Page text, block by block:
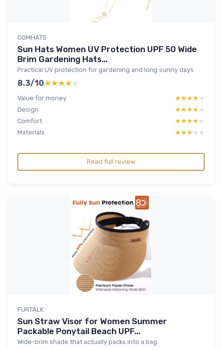
COMHATS
Sun Hats Women UV Protection UPF 50 Wide
Brim Gardening Hats...
Practical UV protection for gardening and long sunny days
8.3/10★★★★★
★★★★★
Value for money ★★★★★
★★★★★
Design
★★★★★
★★★★★
Comfort
★★★★★
★★★★★
Materials
★★★★★
★★★★★
Read full review
FURTALK
Sun Straw Visor for Women Summer
Packable Ponytail Beach UPF...
Wide-brim shade that actually packs into a bag